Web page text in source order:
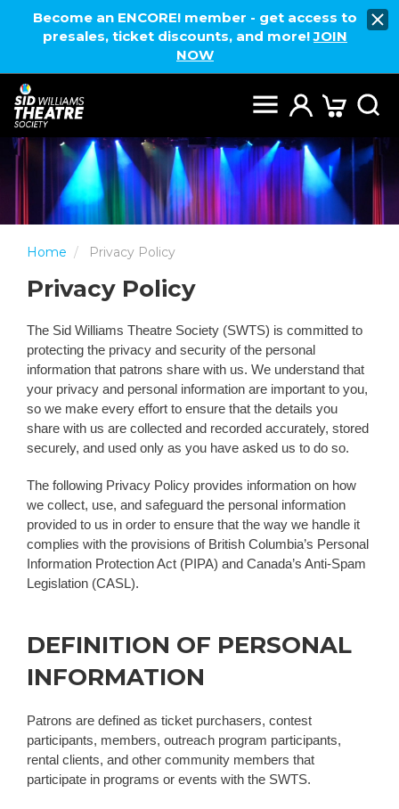
Become an ENCORE! member - get access to
presales, ticket discounts, and more!JOIN
NOW
Home Privacy Policy
Privacy Policy
The Sid Williams Theatre Society (SWTS) is committed to
protecting the privacy and security of the personal
information that patrons share with us. We understand that
your privacy and personal information are important to you,
so we make every effort to ensure that the details you
share with us are collected and recorded accurately, stored
securely, and used only as you have asked us to do so.
The following Privacy Policy provides information on how
we collect, use, and safeguard the personal information
provided to us in order to ensure that the way we handle it
complies with the provisions of British Columbia’s Personal
Information Protection Act (PIPA) and Canada’s Anti-Spam
Legislation (CASL).
DEFINITION OF PERSONAL
INFORMATION
Patrons are defined as ticket purchasers, contest
participants, members, outreach program participants,
rental clients, and other community members that
participate in programs or events with the SWTS.